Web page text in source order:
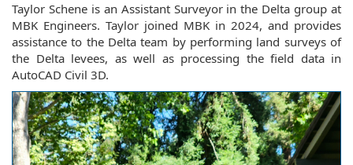
Taylor Schene is an Assistant Surveyor in the Delta group at
MBK Engineers. Taylor joined MBK in 2024, and provides
assistance to the Delta team by performing land surveys of
the Delta levees, as well as processing the field data in
AutoCAD Civil 3D.